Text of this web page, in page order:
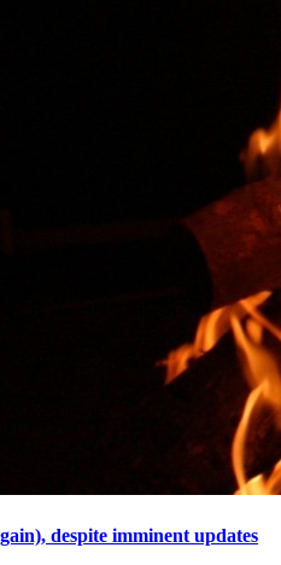
despite imminent updates